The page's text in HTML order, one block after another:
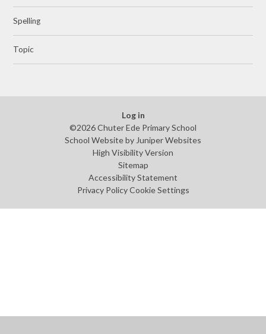
Spelling
Topic
Log in
©2026 Chuter Ede Primary School
School Website byJuniper Websites
High Visibility Version
Sitemap
Accessibility Statement
Privacy Policy Cookie Settings